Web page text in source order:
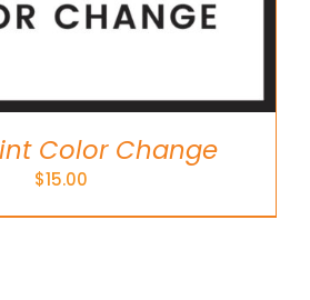
Color Change
$15.00